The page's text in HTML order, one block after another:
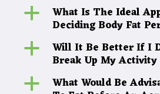
a What Is The Ideal
Deciding Body Fat
a Will It Be Better If I
Break Up My Activity
a What Would Be